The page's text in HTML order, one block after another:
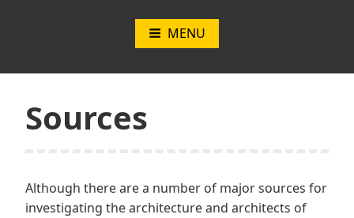
MENU
Sources
Although there are a number of major sources for
investigating the architecture and architects of